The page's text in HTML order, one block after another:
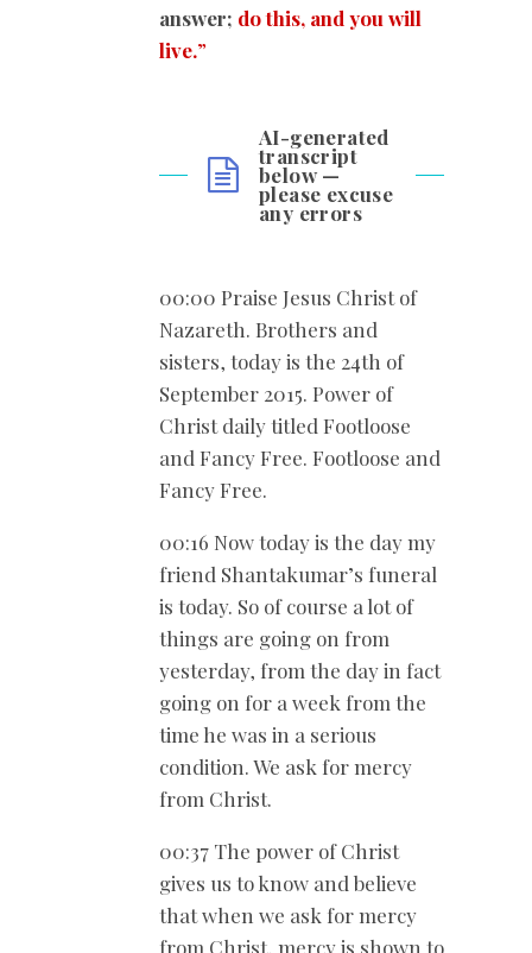
answer; do this, and you will
live.”
AI-generated
transcript
below —
please excuse
any errors
00:00 Praise Jesus Christ of
Nazareth. Brothers and
sisters, today is the 24th of
September 2015. Power of
Christ daily titled Footloose
and Fancy Free. Footloose and
Fancy Free.
00:16 Now today is the day my
friend Shantakumar’s funeral
is today. So of course a lot of
things are going on from
yesterday, from the day in fact
going on for a week from the
time he was in a serious
condition. We ask for mercy
from Christ.
00:37 The power of Christ
gives us to know and believe
that when we ask for mercy
from Christ, mercy is shown to